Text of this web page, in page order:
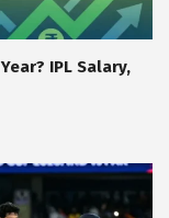
IPL Salary,